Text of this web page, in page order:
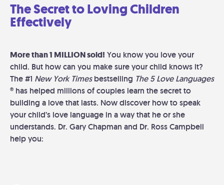
The Secret to Loving Children
Effectively
More than 1 MILLION sold! You know you love your
child. But how can you make sure your child knows it?
The #1 New York Timesbestselling The 5 Love Languages
® has helped millions of couples learn the secret to
building a love that lasts. Now discover how to speak
your child’s love language in a way that he or she
understands. Dr. Gary Chapman and Dr. Ross Campbell
help you: